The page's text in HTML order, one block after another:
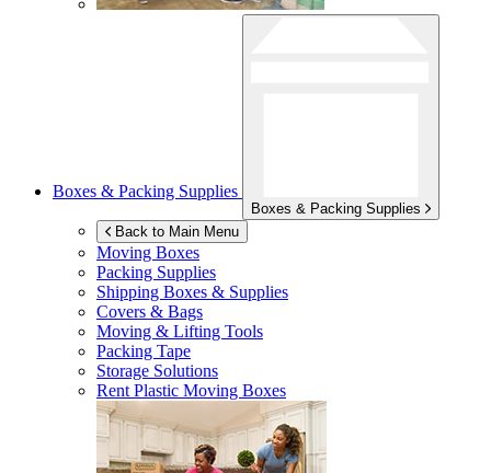
Boxes & Packing Supplies
Boxes & Packing Supplies
Back to Main Menu
Moving Boxes
Packing Supplies
Shipping Boxes & Supplies
Covers & Bags
Moving & Lifting Tools
Packing Tape
Storage Solutions
Rent Plastic Moving Boxes